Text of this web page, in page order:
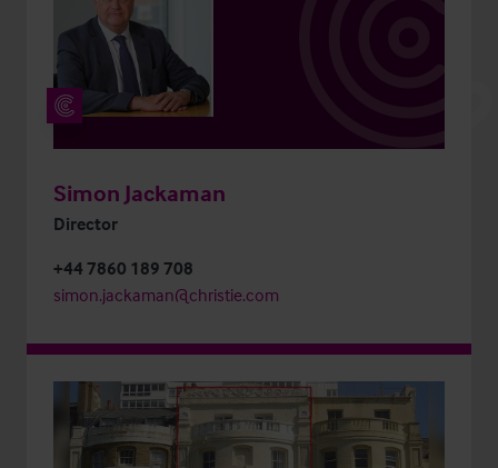
Simon Jackaman
Director
+44 7860 189 708
simon.jackaman@christie.com